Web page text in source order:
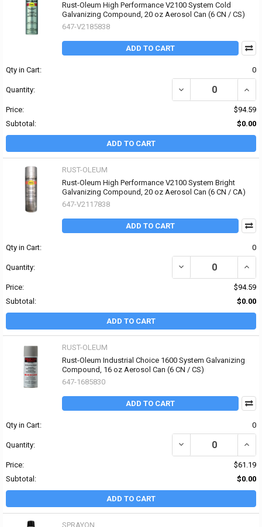
Rust-Oleum High Performance V2100 System Cold
Galvanizing Compound, 20 oz Aerosol Can (6 CN / CS)
647-V2185838
ADD TO CART
Qty in Cart: 0
Quantity: DECREASE QUANTITY
Price:
$94.59
Subtotal:
$0.00
ADD TO CART
RUST-OLEUM
Rust-Oleum High Performance V2100 System Bright
Galvanizing Compound, 20 oz Aerosol Can (6 CN / CA)
647-V2117838
ADD TO CART
Qty in Cart: 0
Quantity: DECREASE QUANTITY
Price:
$94.59
Subtotal:
$0.00
ADD TO CART
RUST-OLEUM
Rust-Oleum Industrial Choice 1600 System Galvanizing
Compound, 16 oz Aerosol Can (6 CN / CS)
647-1685830
ADD TO CART
Qty in Cart: 0
Quantity: DECREASE QUANTITY
Price:
$61.19
Subtotal:
$0.00
ADD TO CART
SPRAYON